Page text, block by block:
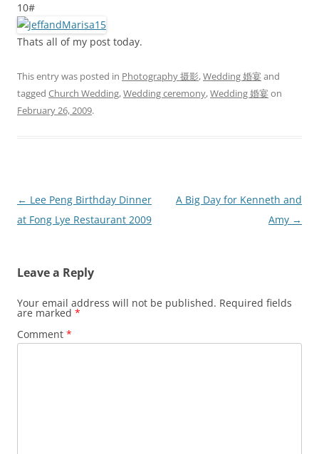
10#
Thats all of my post today.
This entry was posted in Photography 摄影,Wedding 婚宴and
tagged Church Wedding,Wedding ceremony,Wedding 婚宴on
February 26, 2009.
Post
navigation
← Lee Peng Birthday Dinner
at Fong Lye Restaurant 2009
A Big Day for Kenneth and
Amy →
Leave a Reply
Your email address will not be published. Required fields
are marked *
Comment *